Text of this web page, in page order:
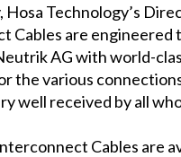
Hosa Technology’s
Cables are engineered
AG with world-
the various
well received by all
Cables are